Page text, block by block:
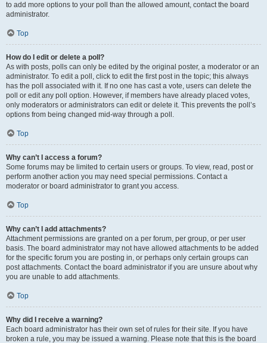
to add more options to your poll than the allowed amount, contact the board
administrator.
Top
How do I edit or delete a poll?
As with posts, polls can only be edited by the original poster, a moderator or an
administrator. To edit a poll, click to edit the first post in the topic; this always
has the poll associated with it. If no one has cast a vote, users can delete the
poll or edit any poll option. However, if members have already placed votes,
only moderators or administrators can edit or delete it. This prevents the poll’s
options from being changed mid-way through a poll.
Top
Why can’t I access a forum?
Some forums may be limited to certain users or groups. To view, read, post or
perform another action you may need special permissions. Contact a
moderator or board administrator to grant you access.
Top
Why can’t I add attachments?
Attachment permissions are granted on a per forum, per group, or per user
basis. The board administrator may not have allowed attachments to be added
for the specific forum you are posting in, or perhaps only certain groups can
post attachments. Contact the board administrator if you are unsure about why
you are unable to add attachments.
Top
Why did I receive a warning?
Each board administrator has their own set of rules for their site. If you have
broken a rule, you may be issued a warning. Please note that this is the board